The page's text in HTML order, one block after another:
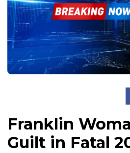
Franklin
Guilt in Fatal